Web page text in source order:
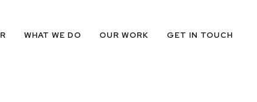
WHAT WE DO OUR WORK GET IN TOUCH